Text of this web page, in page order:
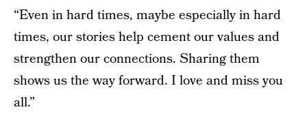
“Even in hard times, maybe especially in hard
times, our stories help cement our values and
strengthen our connections. Sharing them
shows us the way forward. I love and miss you
all.”